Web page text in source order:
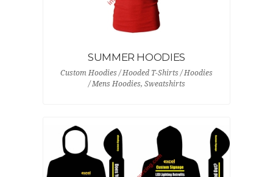
SUMMER HOODIES
Custom Hoodies / Hooded T-Shirts / Hoodies
/ Mens Hoodies, Sweatshirts